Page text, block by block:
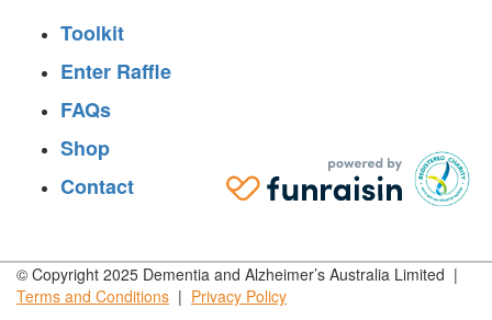
Toolkit
Enter Raffle
FAQs
Shop
Contact
© Copyright 2025 Dementia and Alzheimer’s Australia Limited |
Terms and Conditions | Privacy Policy